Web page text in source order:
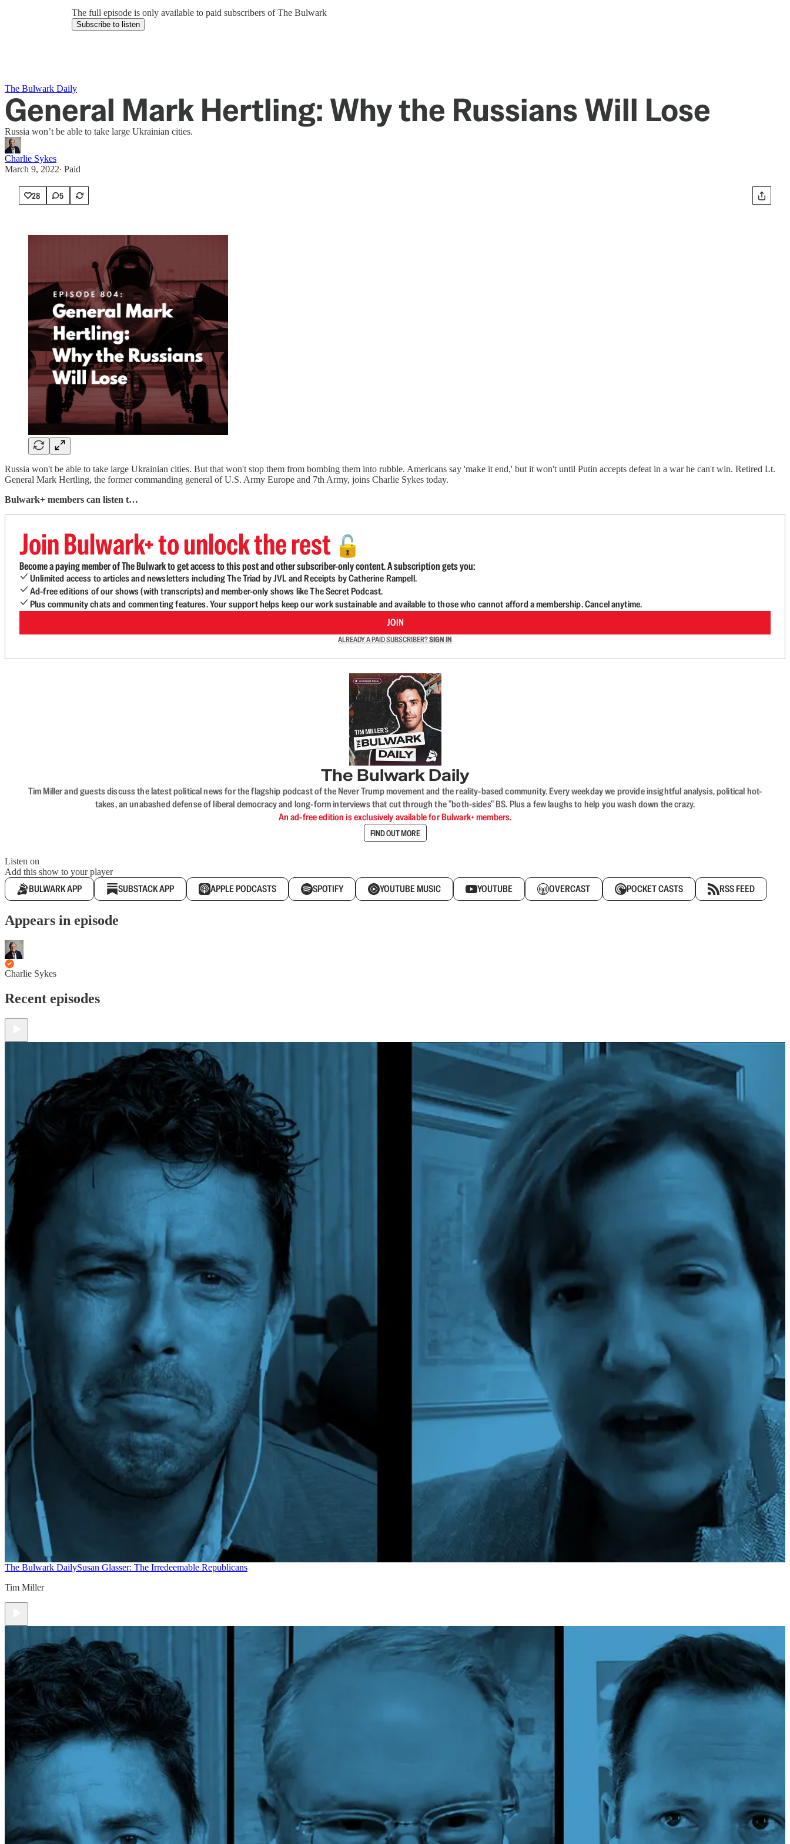
The full episode is only available to paid subscribers of The Bulwark
Subscribe to listen
The Bulwark Daily
General Mark Hertling: Why the Russians Will Lose
Russia won’t be able to take large Ukrainian cities.
Charlie Sykes
March 9, 2022∙ Paid
28 5
Russia won't be able to take large Ukrainian cities. But that won't stop them from bombing them into rubble. Americans say 'make it end,' but it won't until Putin accepts defeat in a war he can't win. Retired Lt.
General Mark Hertling, the former commanding general of U.S. Army Europe and 7th Army, joins Charlie Sykes today.
Bulwark+ members can listen t…
Join Bulwark+ to unlock the rest 🔓
Become a paying member of The Bulwark to get access to this post and other subscriber-only content. A subscription gets you:
Unlimited access to articles and newsletters including The Triad by JVL and Receipts by Catherine Rampell.
Ad-free editions of our shows (with transcripts) and member-only shows like The Secret Podcast.
Plus community chats and commenting features. Your support helps keep our work sustainable and available to those who cannot afford a membership. Cancel anytime.
JOIN
ALREADY A PAID SUBSCRIBER?SIGN IN
The Bulwark Daily
Tim Miller and guests discuss the latest political news for the flagship podcast of the Never Trump movement and the reality-based community. Every weekday we provide insightful analysis, political hot-
takes, an unabashed defense of liberal democracy and long-form interviews that cut through the "both-sides" BS. Plus a few laughs to help you wash down the crazy.
An ad-free edition is exclusively available for Bulwark+ members.
FIND OUT MORE
Listen on
Add this show to your player
BULWARK APP SUBSTACK APP APPLE PODCASTS SPOTIFY YOUTUBE MUSIC YOUTUBE OVERCAST POCKET CASTS RSS FEED
Appears in episode
Charlie Sykes
Recent episodes
The Bulwark DailySusan Glasser: The Irredeemable Republicans
Tim Miller